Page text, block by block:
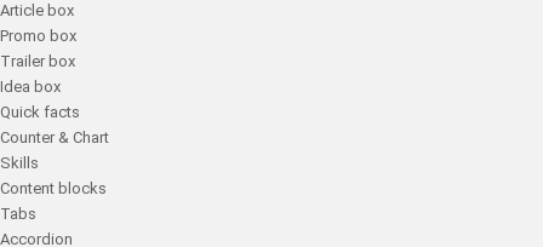
Article box
Promo box
Trailer box
Idea box
Quick facts
Counter & Chart
Skills
Content blocks
Tabs
Accordion